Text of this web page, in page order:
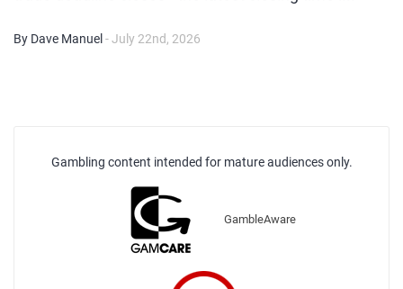
By Dave Manuel - July 22nd, 2026
Gambling content intended for mature audiences only.
GambleAware